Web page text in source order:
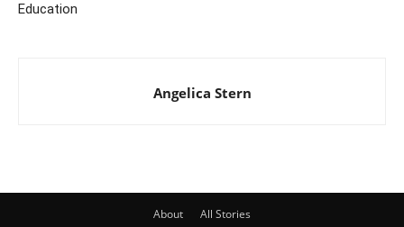
Education
Angelica Stern
About All Stories